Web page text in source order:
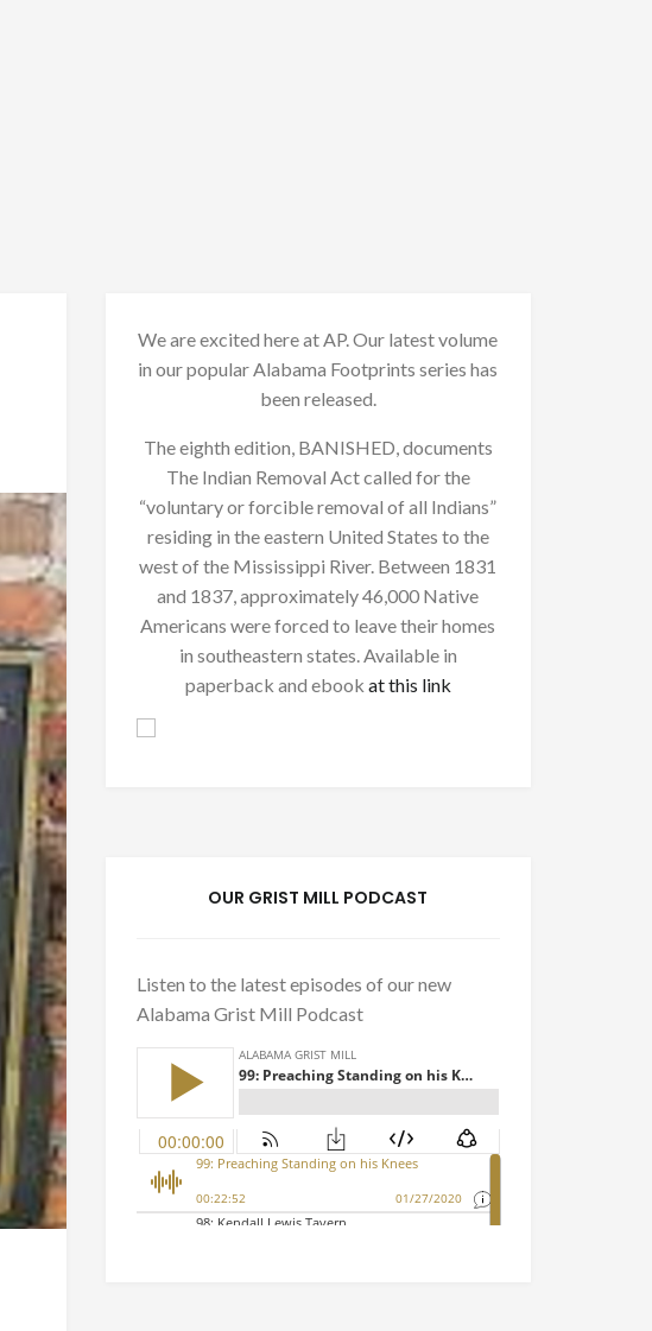
We are excited here at AP. Our latest volume
in our popular Alabama Footprints series has
been released.
The eighth edition, BANISHED, documents
The Indian Removal Act called for the
“voluntary or forcible removal of all Indians”
residing in the eastern United States to the
west of the Mississippi River. Between 1831
and 1837, approximately 46,000 Native
Americans were forced to leave their homes
in southeastern states. Available in
paperback and ebook at this link
OUR GRIST MILL PODCAST
Listen to the latest episodes of our new
Alabama Grist Mill Podcast